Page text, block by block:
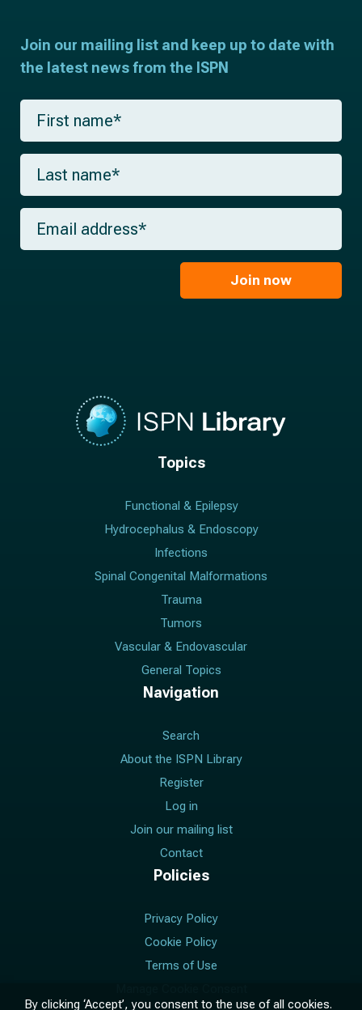
Join our mailing list and keep up to date with
the latest news from the ISPN
F
r
s
a
m
*
L
s
t
m
E
a
Join now
Topics
Functional & Epilepsy
Hydrocephalus & Endoscopy
Infections
Spinal Congenital Malformations
Trauma
Tumors
Vascular & Endovascular
General Topics
Navigation
Search
About the ISPN Library
Register
Log in
Join our mailing list
Contact
Policies
Privacy Policy
Cookie Policy
Terms of Use
By clicking ‘Accept’, you consent to the use of all cookies.